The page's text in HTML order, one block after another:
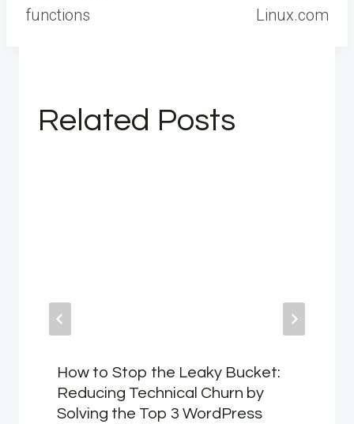
functions
Linux.com
Related Posts
How to Stop the Leaky Bucket:
Reducing Technical Churn by
Solving the Top 3 WordPress